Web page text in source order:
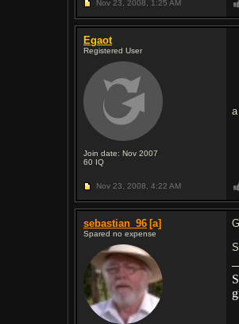
Nov 23, 2008, 1:25 AM
Egaot
Registered User
Join date: Nov 2007
60 IQ
Nov 23, 2008, 4:22 AM
sebastian_96 [a]
Spared no expense